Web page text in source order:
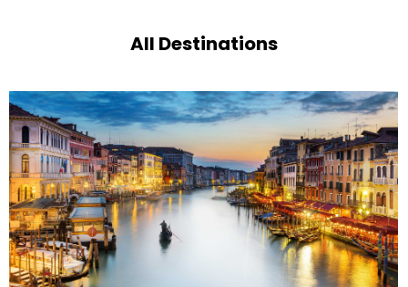
All Destinations